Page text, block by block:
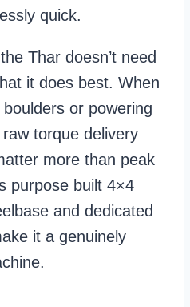
quick.
Thar doesn’t need
it does best. When
or powering
torque delivery
more than peak
purpose built 4×4
and dedicated
it a genuinely